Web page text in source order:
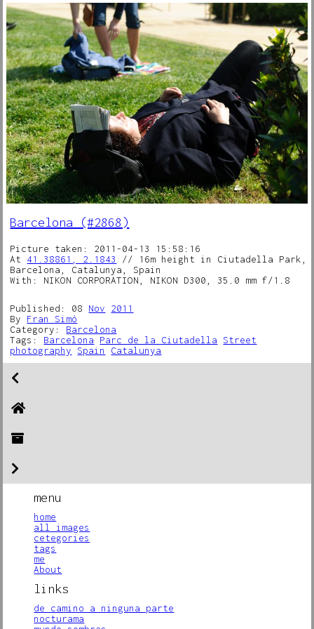
Barcelona (#2868)
Picture taken: 2011-04-13 15:58:16
At 41.38861, 2.1843
// 16m height in Ciutadella Park,
Barcelona, Catalunya, Spain
With: NIKON CORPORATION, NIKON D300, 35.0 mm f/1.8
Published: 08 Nov
2011
By Fran Simó
Category: Barcelona
Tags: Barcelona Parc de la Ciutadella
Street
photography
Spain Catalunya
menu
home
all images
cetegories
tags
me
About
links
de camino a ninguna parte
nocturama